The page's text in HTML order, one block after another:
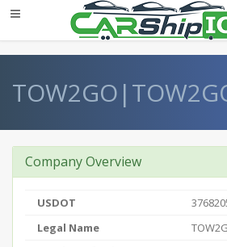
Company Overview
USDOT
Legal Name